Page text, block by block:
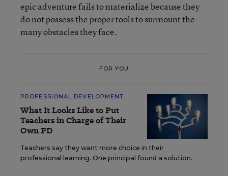
epic adventure fails to materialize because they
do not possess the proper tools to surmount the
many obstacles they face.
FOR YOU
PROFESSIONAL DEVELOPMENT
What It Looks Like to Put
Teachers in Charge of Their
Own PD
Teachers say they want more choice in their
professional learning. One principal found a solution.